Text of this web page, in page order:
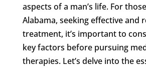
aspects of a man’s life. For
Alabama, seeking effective and
treatment, it’s important to
key factors before pursuing
therapies. Let’s delve into the